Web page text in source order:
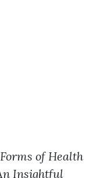
of Health
Insightful